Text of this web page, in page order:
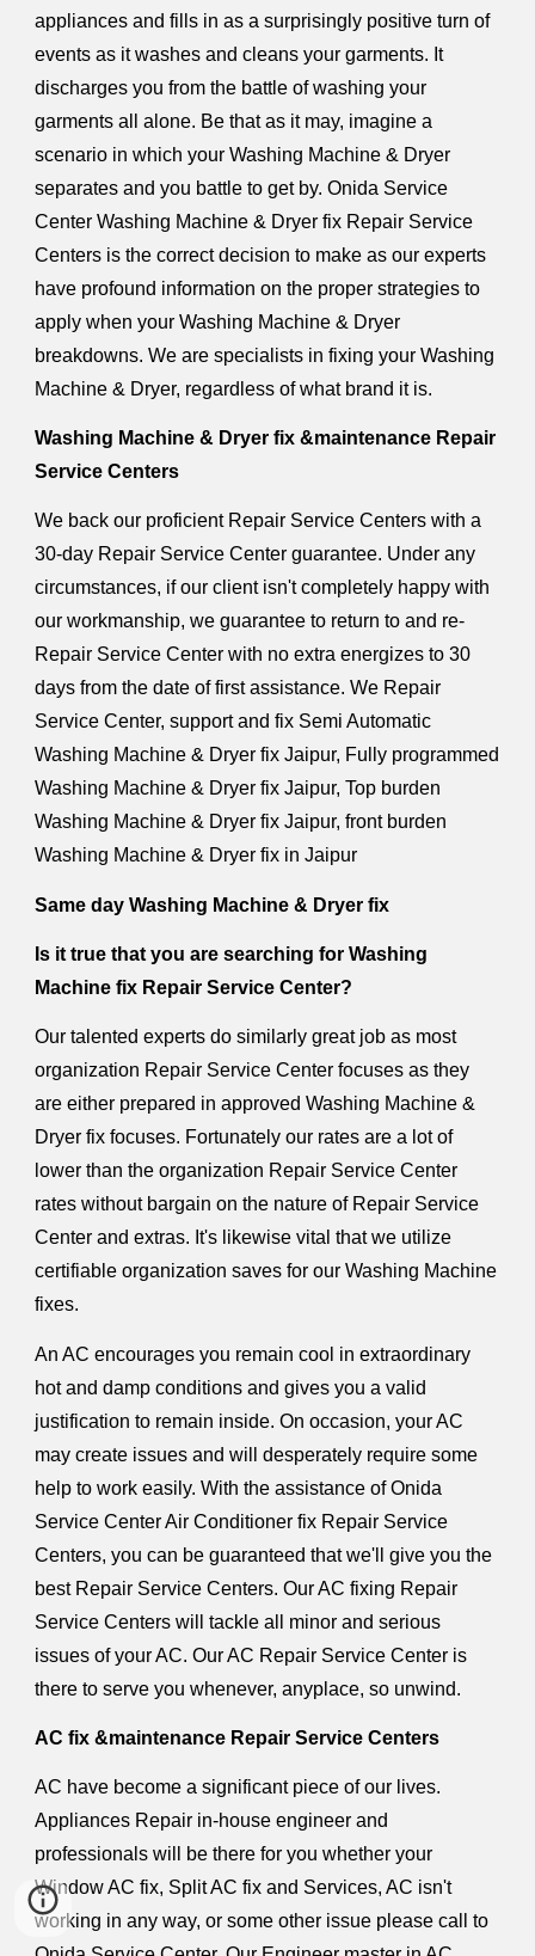
appliances and fills in as a surprisingly positive turn of
events as it washes and cleans your garments. It
discharges you from the battle of washing your
garments all alone. Be that as it may, imagine a
scenario in which your Washing Machine & Dryer
separates and you battle to get by. Onida Service
Center Washing Machine & Dryer fix Repair Service
Centers is the correct decision to make as our experts
have profound information on the proper strategies to
apply when your Washing Machine & Dryer
breakdowns. We are specialists in fixing your Washing
Machine & Dryer, regardless of what brand it is.
Washing Machine & Dryer fix &maintenance Repair
Service Centers
We back our proficient Repair Service Centers with a
30-day Repair Service Center guarantee. Under any
circumstances, if our client isn't completely happy with
our workmanship, we guarantee to return to and re-
Repair Service Center with no extra energizes to 30
days from the date of first assistance. We Repair
Service Center, support and fix Semi Automatic
Washing Machine & Dryer fix Jaipur, Fully programmed
Washing Machine & Dryer fix Jaipur, Top burden
Washing Machine & Dryer fix Jaipur, front burden
Washing Machine & Dryer fix in Jaipur
Same day Washing Machine & Dryer fix
Is it true that you are searching for Washing
Machine fix Repair Service Center?
Our talented experts do similarly great job as most
organization Repair Service Center focuses as they
are either prepared in approved Washing Machine &
Dryer fix focuses. Fortunately our rates are a lot of
lower than the organization Repair Service Center
rates without bargain on the nature of Repair Service
Center and extras. It's likewise vital that we utilize
certifiable organization saves for our Washing Machine
fixes.
An AC encourages you remain cool in extraordinary
hot and damp conditions and gives you a valid
justification to remain inside. On occasion, your AC
may create issues and will desperately require some
help to work easily. With the assistance of Onida
Service Center Air Conditioner fix Repair Service
Centers, you can be guaranteed that we'll give you the
best Repair Service Centers. Our AC fixing Repair
Service Centers will tackle all minor and serious
issues of your AC. Our AC Repair Service Center is
there to serve you whenever, anyplace, so unwind.
AC fix &maintenance Repair Service Centers
AC have become a significant piece of our lives.
Appliances Repair in-house engineer and
professionals will be there for you whether your
Window AC fix, Split AC fix and Services, AC isn't
working in any way, or some other issue please call to